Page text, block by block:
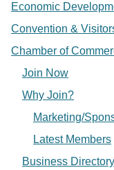
Economic
Convention &
Chamber of
Join Now
Why Join?
Marketing/
Latest Members
Business Directory